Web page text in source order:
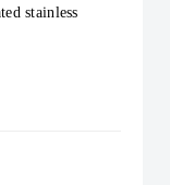
stainless